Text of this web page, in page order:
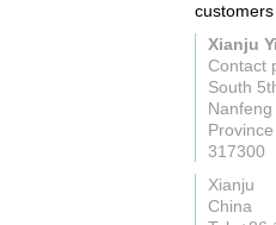
Xianju
Contact
South
Province
317300
Xianju
China